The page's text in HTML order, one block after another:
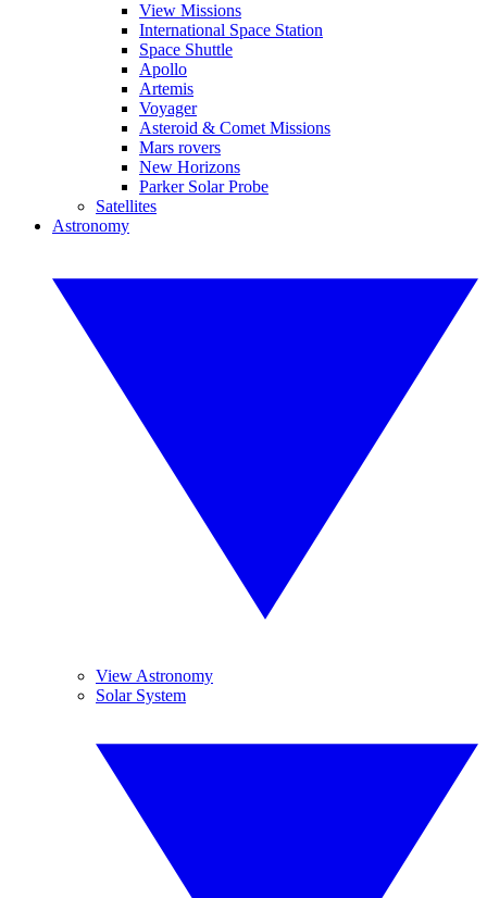
View Missions
International Space Station
Space Shuttle
Apollo
Artemis
Voyager
Asteroid & Comet Missions
Mars rovers
New Horizons
Parker Solar Probe
Satellites
Astronomy
View Astronomy
Solar System